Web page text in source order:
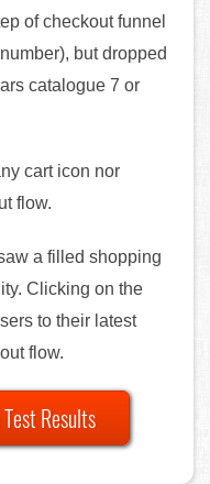
of checkout funnel
but dropped
catalogue 7 or
cart icon nor
flow.
a filled shopping
Clicking on the
to their latest
flow.
Results